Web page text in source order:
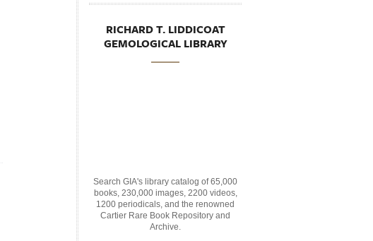
RICHARD T. LIDDICOAT
GEMOLOGICAL LIBRARY
Search GIA's library catalog of 65,000
books, 230,000 images, 2200 videos,
1200 periodicals, and the renowned
Cartier Rare Book Repository and
Archive.